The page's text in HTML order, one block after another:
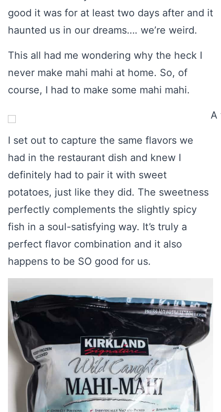
good it was for at least two days after and it
haunted us in our dreams…. we’re weird.
This all had me wondering why the heck I
never make mahi mahi at home. So, of
course, I had to make some mahi mahi.
I set out to capture the same flavors we
had in the restaurant dish and knew I
definitely had to pair it with sweet
potatoes, just like they did. The sweetness
perfectly complements the slightly spicy
fish in a soul-satisfying way. It’s truly a
perfect flavor combination and it also
happens to be SO good for us.